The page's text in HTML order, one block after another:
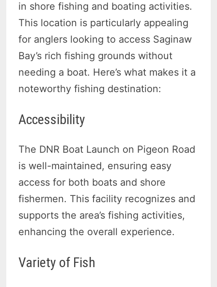
in shore fishing and boating activities.
This location is particularly appealing
for anglers looking to access Saginaw
Bay’s rich fishing grounds without
needing a boat. Here’s what makes it a
noteworthy fishing destination:
Accessibility
The DNR Boat Launch on Pigeon Road
is well-maintained, ensuring easy
access for both boats and shore
fishermen. This facility recognizes and
supports the area’s fishing activities,
enhancing the overall experience.
Variety of Fish